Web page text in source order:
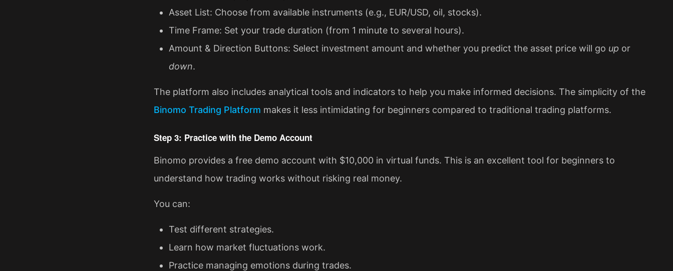
Asset List: Choose from available instruments (e.g., EUR/USD, oil, stocks).
Time Frame: Set your trade duration (from 1 minute to several hours).
Amount & Direction Buttons: Select investment amount and whether you predict the asset price will go up or
down.
The platform also includes analytical tools and indicators to help you make informed decisions. The simplicity of the
Binomo Trading Platform makes it less intimidating for beginners compared to traditional trading platforms.
Step 3: Practice with the Demo Account
Binomo provides a free demo account with $10,000 in virtual funds. This is an excellent tool for beginners to
understand how trading works without risking real money.
You can:
Test different strategies.
Learn how market fluctuations work.
Practice managing emotions during trades.